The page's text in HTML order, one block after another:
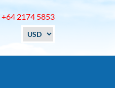
+64 2174 5853